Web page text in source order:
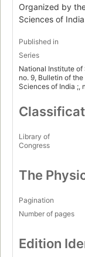
Organized by
Sciences of
Published in
Series
National Institute of
no. 9, Bulletin of
Sciences of India ;,
Library of
Congress
The
Pagination
Number of pages
Edition